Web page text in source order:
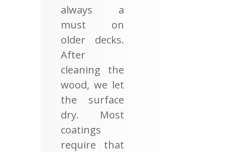
always a
must on
older decks.
After
cleaning the
wood, we let
the surface
dry. Most
coatings
require that